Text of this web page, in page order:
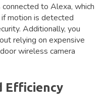
to Alexa, which
motion is detected
Additionally, you
relying on expensive
wireless camera
Efficiency